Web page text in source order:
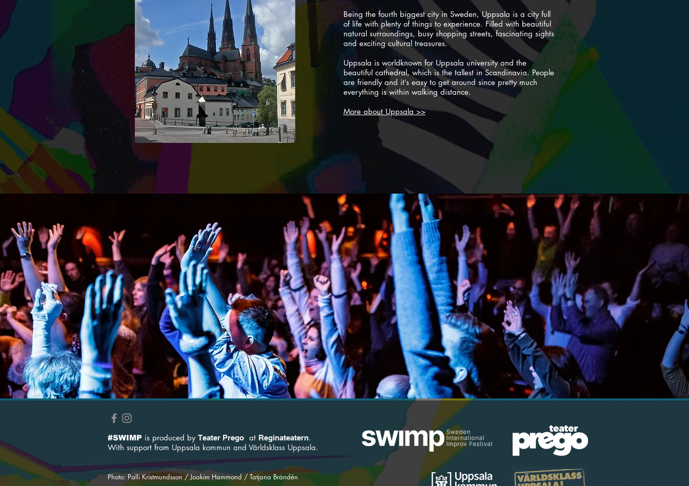
Being the fourth biggest city in Sweden, Uppsala is a city full
of life with plenty of things to experience. Filled with beautiful
natural surroundings, busy shopping streets, fascinating sights
and exciting cultural treasures.
Uppsala is worldknown for Uppsala university and the
beautiful cathedral, which is the tallest in Scandinavia. People
are friendly and it’s easy to get around since pretty much
everything is within walking distance.
More about Uppsala >>
#SWIMP is produced by Teater Prego at Reginateatern.
With support from Uppsala kommun and Världsklass Uppsala.
Photo: Palli Kristmundsson / Joakim Hammond / Tatjana Brändén